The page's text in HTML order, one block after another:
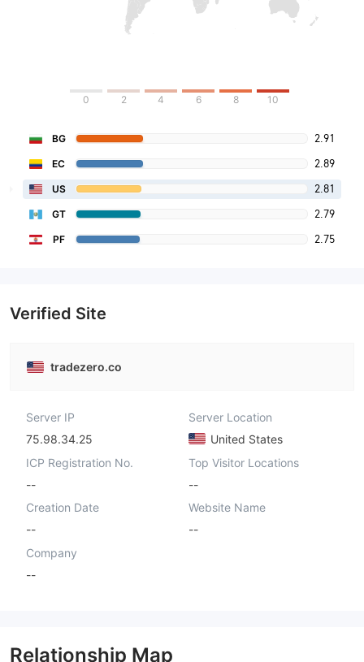
0 2 4 6 8 10
BG 2.91
EC 2.89
US 2.81
GT 2.79
PF 2.75
Verified Site
tradezero.co
Server IP
75.98.34.25
Server Location
United States
ICP Registration No.
--
Top Visitor Locations
--
Creation Date
--
Website Name
--
Company
--
Relationship Map